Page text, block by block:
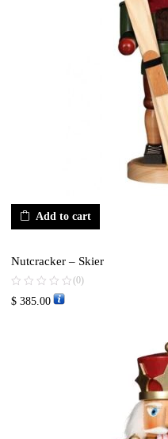
Add to cart
Nutcracker – Skier
(0)
$ 385.00